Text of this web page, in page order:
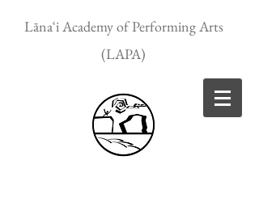
Lānaʻi Academy of Performing Arts
(LAPA)